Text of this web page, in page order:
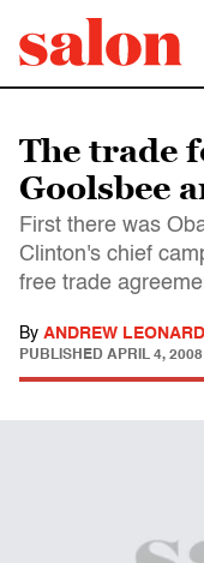
The trade
Goolsbee
First there was
Clinton's chief
free trade
By ANDREW LEONARD
PUBLISHED APRIL 4,